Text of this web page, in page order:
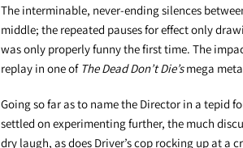
The interminable, never-ending silences
middle; the repeated pauses for effect only
was only properly funny the first time. The
replay in one of The Dead Don’t Die’smega
Going so far as to name the Director in a tepid
settled on experimenting further, the much
dry laugh, as does Driver’s cop rocking up at a